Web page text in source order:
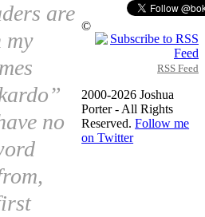
are
no
RSS Feed
©
2000-2026 Joshua
Porter - All Rights
Reserved.Follow me
on Twitter